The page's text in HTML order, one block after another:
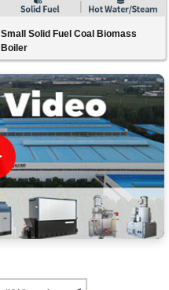
Small Solid Fuel Coal Biomass
Boiler